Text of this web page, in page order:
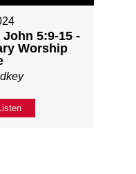
5:9-15 -
Worship